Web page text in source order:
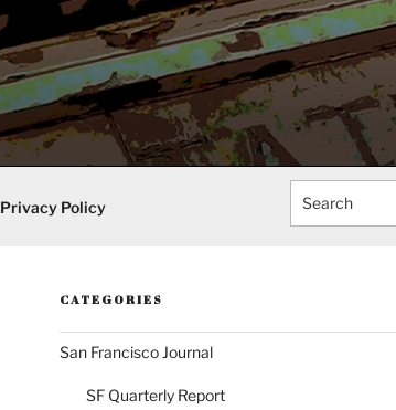
Privacy Policy
CATEGORIES
San Francisco Journal
SF Quarterly Report